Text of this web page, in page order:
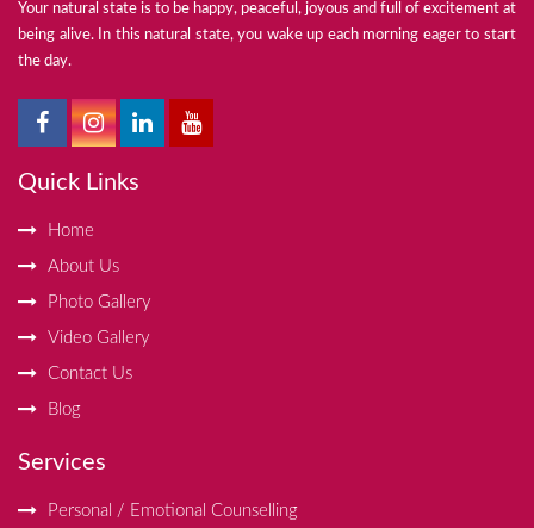
Your natural state is to be happy, peaceful, joyous and full of excitement at
being alive. In this natural state, you wake up each morning eager to start
the day.
Quick Links
Home
About Us
Photo Gallery
Video Gallery
Contact Us
Blog
Services
Personal / Emotional Counselling